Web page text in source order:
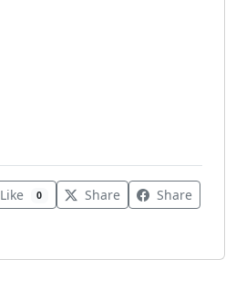
Like 0 Share
Share